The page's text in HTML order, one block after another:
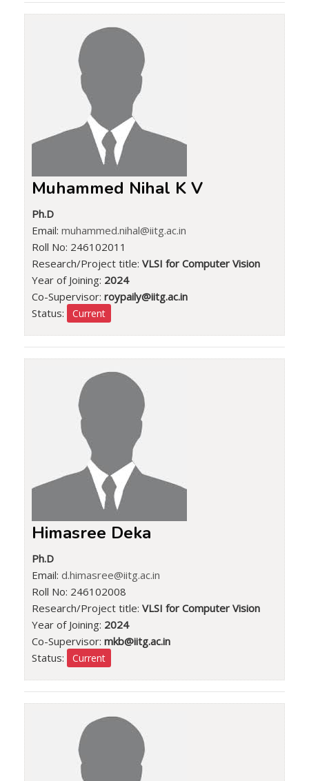
Muhammed Nihal K V
Ph.D
Email: muhammed.nihal@iitg.ac.in
Roll No: 246102011
Research/Project title: VLSI for Computer Vision
Year of Joining: 2024
Co-Supervisor: roypaily@iitg.ac.in
Status:
Current
Himasree Deka
Ph.D
Email: d.himasree@iitg.ac.in
Roll No: 246102008
Research/Project title: VLSI for Computer Vision
Year of Joining: 2024
Co-Supervisor: mkb@iitg.ac.in
Status:
Current